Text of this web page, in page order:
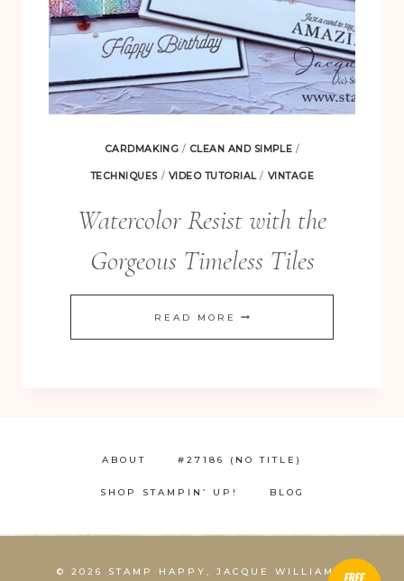
CARDMAKING / CLEAN AND SIMPLE /
TECHNIQUES / VIDEO TUTORIAL/ VINTAGE
Watercolor Resist with the
Gorgeous Timeless Tiles
READ MORE WATERCOLOR
RESIST
ABOUT #27186 (NO TITLE)
SHOP STAMPIN’ UP! BLOG
© 2026 STAMP HAPPY, JACQUE WILLIAMS,